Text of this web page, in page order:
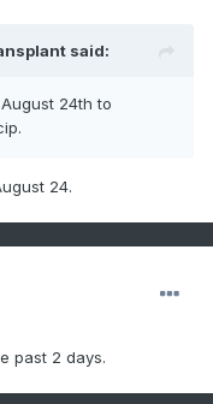
said:
24th to
24.
past 2 days.